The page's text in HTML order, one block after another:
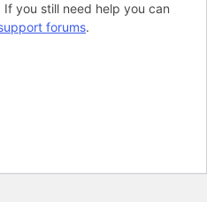
you still need help you can
forums.